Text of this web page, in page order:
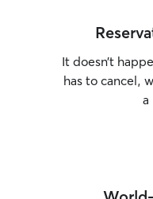
It doesn’t
has to cancel,
a